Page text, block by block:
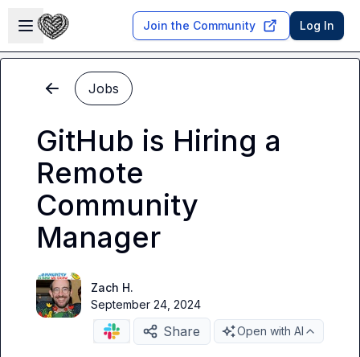
Open sidebar
Join the Community Log In
Jobs
GitHub is Hiring a
Remote
Community
Manager
Zach H.
September 24, 2024
Share Open with AI